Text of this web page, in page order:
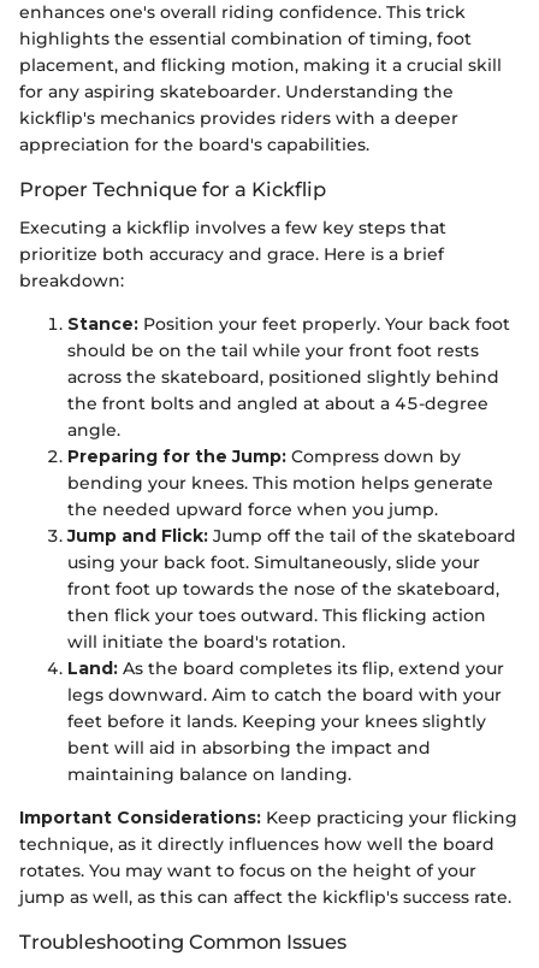
enhances one's overall riding confidence. This trick
highlights the essential combination of timing, foot
placement, and flicking motion, making it a crucial skill
for any aspiring skateboarder. Understanding the
kickflip's mechanics provides riders with a deeper
appreciation for the board's capabilities.
Proper Technique for a Kickflip
Executing a kickflip involves a few key steps that
prioritize both accuracy and grace. Here is a brief
breakdown:
Stance: Position your feet properly. Your back foot
should be on the tail while your front foot rests
across the skateboard, positioned slightly behind
the front bolts and angled at about a 45-degree
angle.
Preparing for the Jump: Compress down by
bending your knees. This motion helps generate
the needed upward force when you jump.
Jump and Flick: Jump off the tail of the skateboard
using your back foot. Simultaneously, slide your
front foot up towards the nose of the skateboard,
then flick your toes outward. This flicking action
will initiate the board's rotation.
Land: As the board completes its flip, extend your
legs downward. Aim to catch the board with your
feet before it lands. Keeping your knees slightly
bent will aid in absorbing the impact and
maintaining balance on landing.
Important Considerations: Keep practicing your flicking
technique, as it directly influences how well the board
rotates. You may want to focus on the height of your
jump as well, as this can affect the kickflip's success rate.
Troubleshooting Common Issues